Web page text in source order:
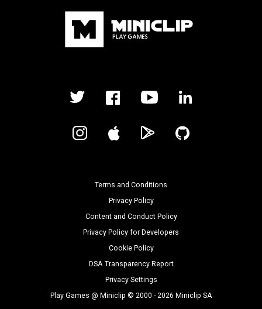
Terms and Conditions
Privacy Policy
Content and Conduct Policy
Privacy Policy for Developers
Cookie Policy
DSA Transparency Report
Privacy Settings
Play Games @ Miniclip © 2000 - 2026 Miniclip SA